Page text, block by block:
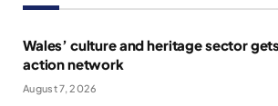
Wales’ culture and heritage sector
action network
August 7, 2026